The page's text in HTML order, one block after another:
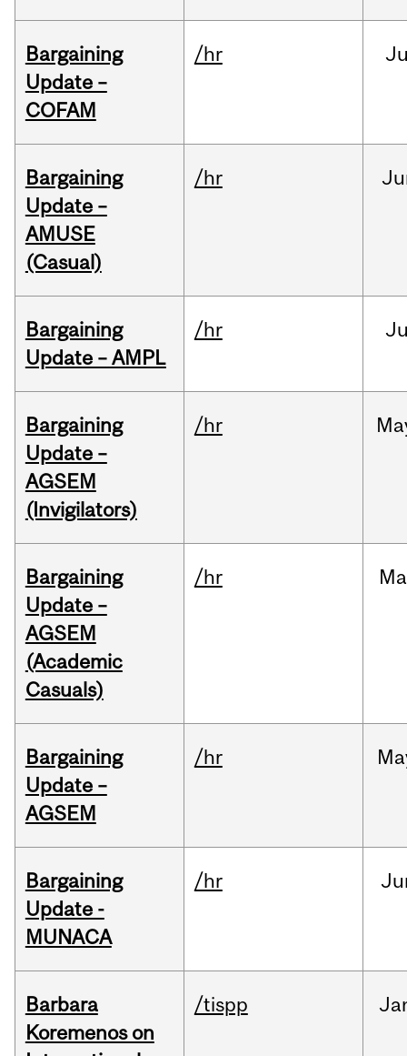
Bargaining
Update –
COFAM
/hr
Bargaining
Update –
AMUSE
(Casual)
/hr
Bargaining
Update – AMPL
/hr
Bargaining
Update –
AGSEM
(Invigilators)
/hr
Bargaining
Update –
AGSEM
(Academic
Casuals)
/hr
Bargaining
Update –
AGSEM
/hr
Bargaining
Update -
MUNACA
/hr
Barbara
Koremenos on
/tispp